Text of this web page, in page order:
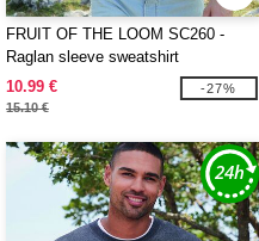
FRUIT OF THE LOOM SC260 -
Raglan sleeve sweatshirt
10.99 €
15.10 €
-27%